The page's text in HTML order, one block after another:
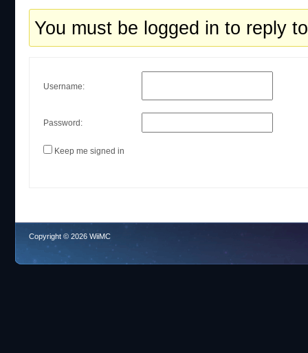
You must be logged in to reply
Username:
Password:
Keep me signed in
Copyright © 2026 WiiMC